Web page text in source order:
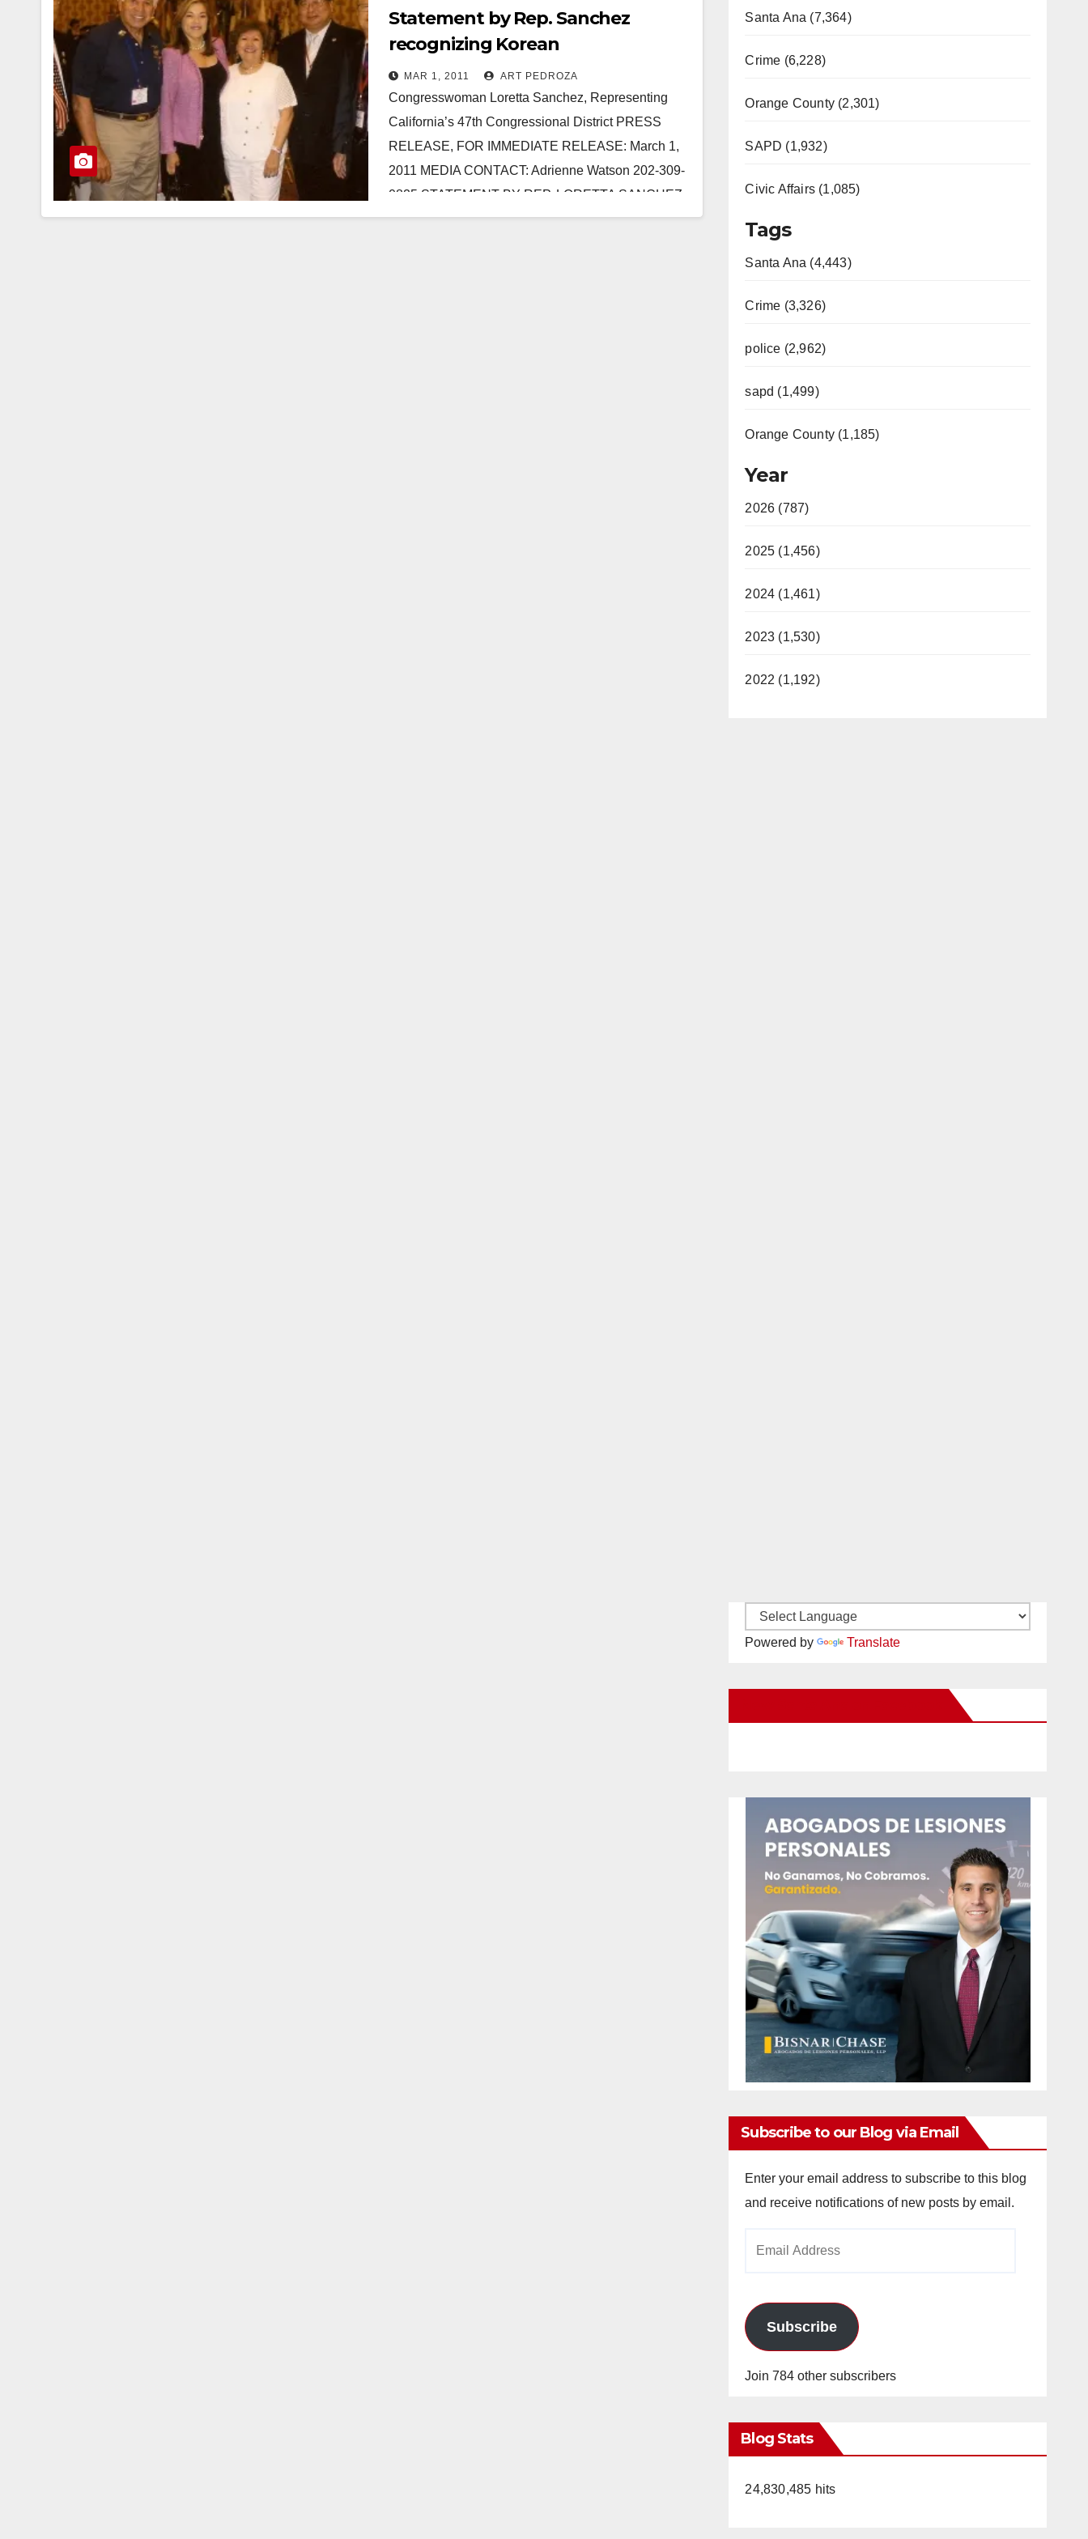
Statement by Rep. Sanchez
recognizing Korean
Independence Day
MAR 1, 2011 ART PEDROZA
Congresswoman Loretta Sanchez, Representing
California’s 47th Congressional District PRESS
RELEASE, FOR IMMEDIATE RELEASE: March 1,
2011 MEDIA CONTACT: Adrienne Watson 202-309-
0825 STATEMENT BY REP. LORETTA SANCHEZ
ON THE OCCASION OF…
Santa Ana (7,364)
Crime (6,228)
Orange County (2,301)
SAPD (1,932)
Civic Affairs (1,085)
Tags
Santa Ana (4,443)
Crime (3,326)
police (2,962)
sapd (1,499)
Orange County (1,185)
Year
2026 (787)
2025 (1,456)
2024 (1,461)
2023 (1,530)
2022 (1,192)
Powered by Translate
Subscribe to our Blog via Email
Enter your email address to subscribe to this blog
and receive notifications of new posts by email.
Subscribe
Join 784 other subscribers
Blog Stats
24,830,485 hits